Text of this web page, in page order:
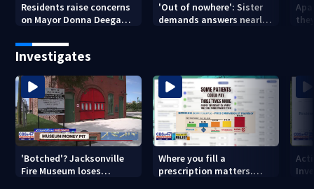
Residents raise concerns
on Mayor Donna Deegan's
'Out of nowhere': Sister
demands answers nearly
Investigates
'Botched'? Jacksonville
Fire Museum loses
Where you fill a
prescription matters.